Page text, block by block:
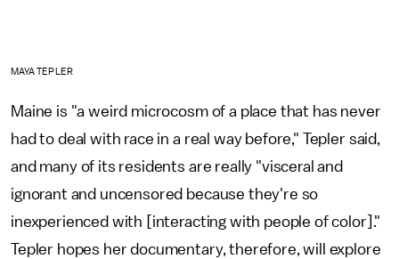
MAYA TEPLER
Maine is "a weird microcosm of a place that has never
had to deal with race in a real way before," Tepler said,
and many of its residents are really "visceral and
ignorant and uncensored because they're so
inexperienced with [interacting with people of color]."
Tepler hopes her documentary, therefore, will explore